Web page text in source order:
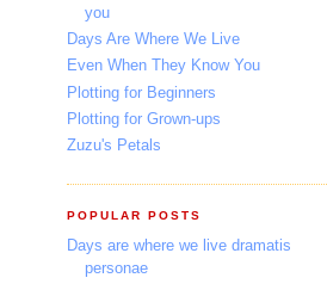
you
Days Are Where We Live
Even When They Know You
Plotting for Beginners
Plotting for Grown-ups
Zuzu's Petals
POPULAR POSTS
Days are where we live dramatis
personae